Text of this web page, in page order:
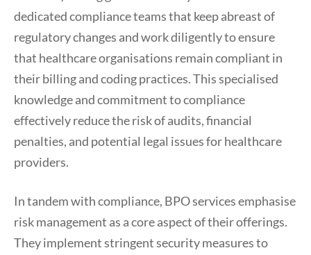
dedicated compliance teams that keep abreast of
regulatory changes and work diligently to ensure
that healthcare organisations remain compliant in
their billing and coding practices. This specialised
knowledge and commitment to compliance
effectively reduce the risk of audits, financial
penalties, and potential legal issues for healthcare
providers.
In tandem with compliance, BPO services emphasise
risk management as a core aspect of their offerings.
They implement stringent security measures to